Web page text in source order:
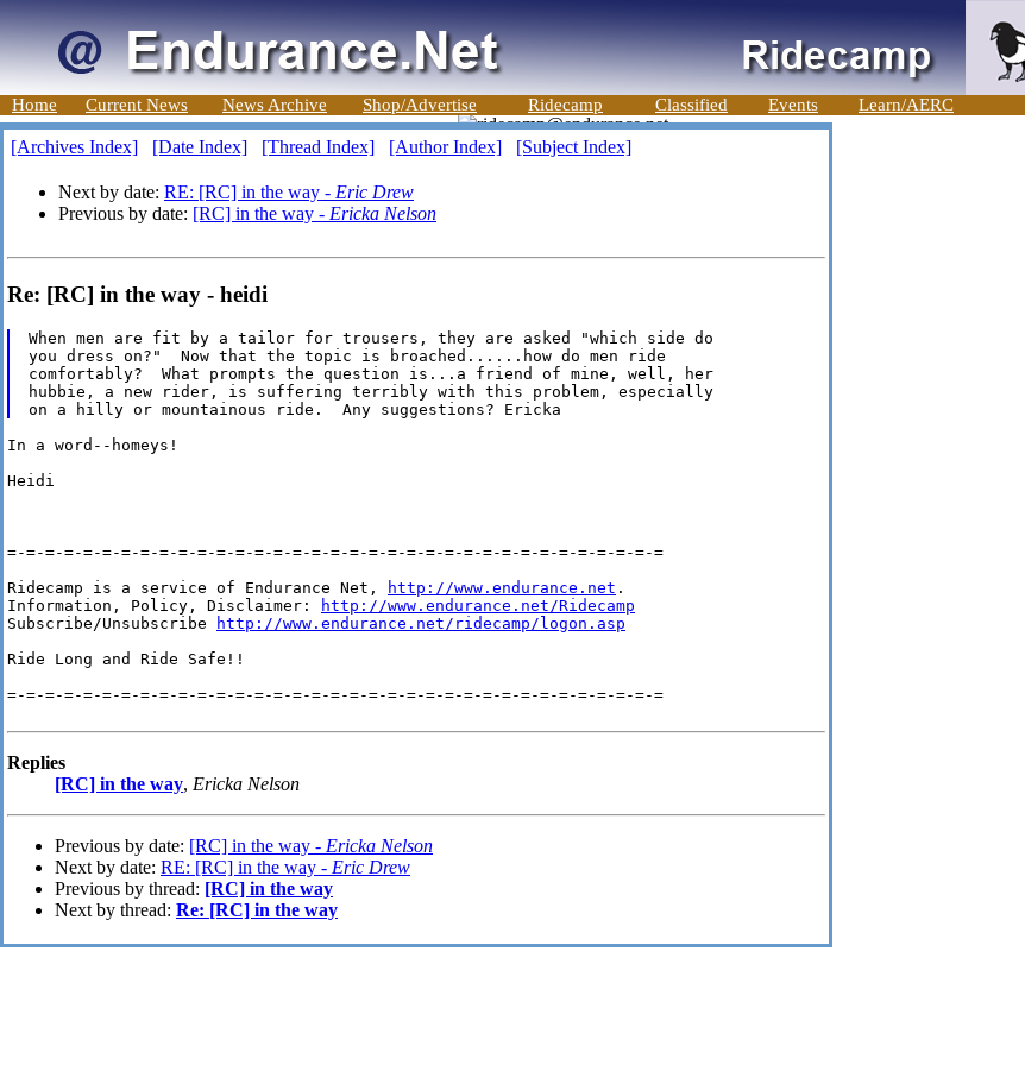
Home Current News News Archive Shop/Advertise Ridecamp Classified Events Learn/AERC
[Archives Index] [Date Index] [Thread Index] [Author Index] [Subject Index]
Next by date: RE: [RC] in the way - Eric Drew
Previous by date: [RC] in the way - Ericka Nelson
Re: [RC] in the way - heidi
When men are fit by a tailor for trousers, they are asked "which side do
you dress on?"  Now that the topic is broached......how do men ride
comfortably?  What prompts the question is...a friend of mine, well, her
hubbie, a new rider, is suffering terribly with this problem, especially
In a word--homeys!
Heidi
=-=-=-=-=-=-=-=-=-=-=-=-=-=-=-=-=-=-=-=-=-=-=-=-=-=-=-=-=-=-=-=-=-=-=
Ridecamp is a service of Endurance Net,
http://www.endurance.net .
Information, Policy, Disclaimer:
http://www.endurance.net/Ridecamp
Subscribe/Unsubscribe
http://www.endurance.net/ridecamp/logon.asp
Ride Long and Ride Safe!!
=-=-=-=-=-=-=-=-=-=-=-=-=-=-=-=-=-=-=-=-=-=-=-=-=-=-=-=-=-=-=-=-=-=-=
Replies
[RC] in the way, Ericka Nelson
Previous by date: [RC] in the way - Ericka Nelson
Next by date: RE: [RC] in the way - Eric Drew
Previous by thread: [RC] in the way
Next by thread: Re: [RC] in the way